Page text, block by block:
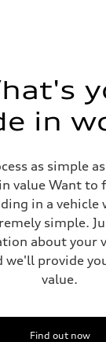
in
as simple
value Want to
in a vehicle
simple.
about your
we'll provide
value.
Find out now